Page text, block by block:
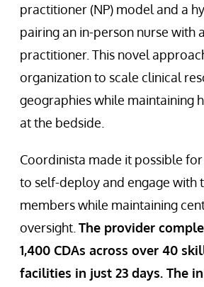
practitioner (NP) model and a
pairing an in-person nurse with
practitioner. This novel
organization to scale clinical
geographies while maintaining
at the bedside.
Coordinista made it possible for
to self-deploy and engage with
members while maintaining
oversight. The provider
1,400 CDAs across over 40
facilities in just 23 days. The